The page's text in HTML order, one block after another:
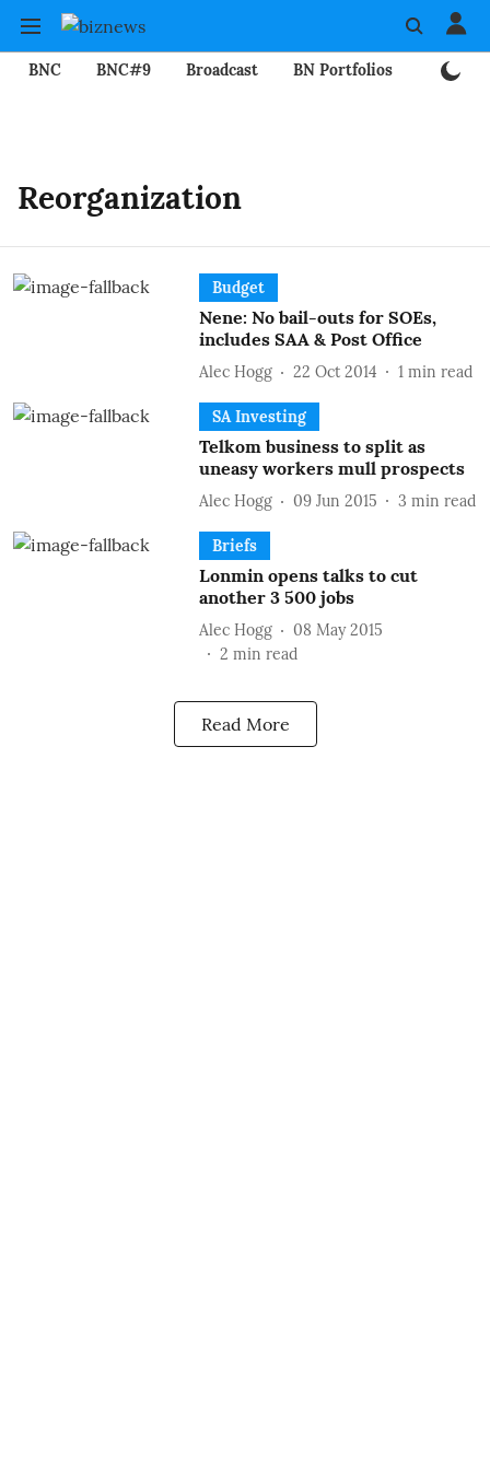
BNC BNC#9 Broadcast BN Portfolios
Reorganization
Budget
Nene: No bail-outs for SOEs,
includes SAA & Post Office
Alec Hogg 22 Oct 2014 1 min read
SA Investing
Telkom business to split as
uneasy workers mull prospects
Alec Hogg 09 Jun 2015 3 min read
Briefs
Lonmin opens talks to cut
another 3 500 jobs
Alec Hogg
08 May 2015
2 min read
Read More